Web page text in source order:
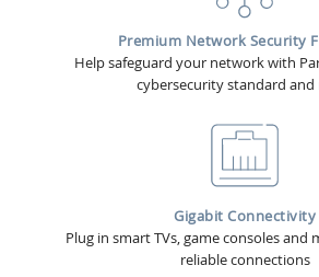
Premium Network Security
Help safeguard your network with
cybersecurity standard and
Gigabit Connectivity
Plug in smart TVs, game consoles and
reliable connections